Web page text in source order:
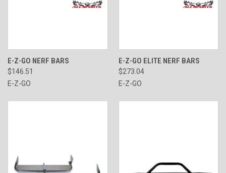
E-Z-GO NERF BARS
$146.51
E-Z-GO
E-Z-GO ELITE NERF BARS
$273.04
E-Z-GO